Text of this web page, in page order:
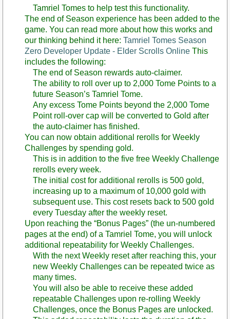
Tamriel Tomes to help test this functionality.
The end of Season experience has been added to the
game. You can read more about how this works and
our thinking behind it here: Tamriel Tomes Season
Zero Developer Update - Elder Scrolls Online This
includes the following:
The end of Season rewards auto-claimer.
The ability to roll over up to 2,000 Tome Points to a
future Season’s Tamriel Tome.
Any excess Tome Points beyond the 2,000 Tome
Point roll-over cap will be converted to Gold after
the auto-claimer has finished.
You can now obtain additional rerolls for Weekly
Challenges by spending gold.
This is in addition to the five free Weekly Challenge
rerolls every week.
The initial cost for additional rerolls is 500 gold,
increasing up to a maximum of 10,000 gold with
subsequent use. This cost resets back to 500 gold
every Tuesday after the weekly reset.
Upon reaching the “Bonus Pages” (the un-numbered
pages at the end) of a Tamriel Tome, you will unlock
additional repeatability for Weekly Challenges.
With the next Weekly reset after reaching this, your
new Weekly Challenges can be repeated twice as
many times.
You will also be able to receive these added
repeatable Challenges upon re-rolling Weekly
Challenges, once the Bonus Pages are unlocked.